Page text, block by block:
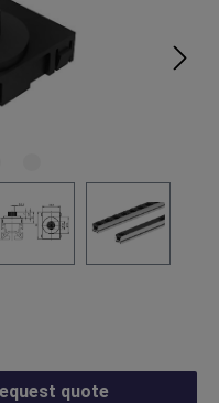
desired
quote